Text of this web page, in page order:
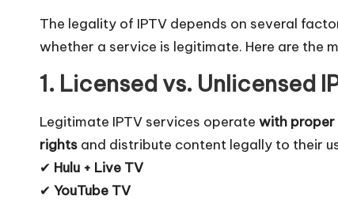
The legality of IPTV depends on several
whether a service is legitimate. Here are the
1. Licensed vs. Unlicensed
Legitimate IPTV services operate with proper
rights and distribute content legally to their
✔ Hulu + Live TV
✔ YouTube TV